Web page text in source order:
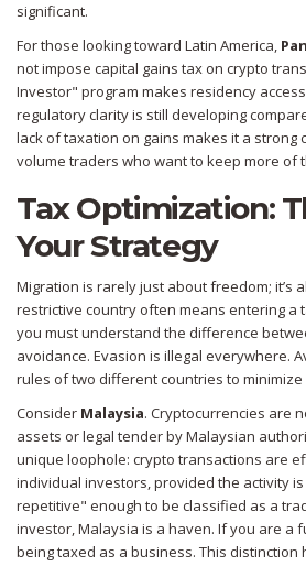
significant.
For those looking toward Latin America,
not impose capital gains tax on crypto
Investor" program makes residency
regulatory clarity is still developing
lack of taxation on gains makes it a strong
volume traders who want to keep more of
Tax Optimization:
Your Strategy
Migration is rarely just about freedom; it’s
restrictive country often means entering a
you must understand the difference
avoidance. Evasion is illegal everywhere.
rules of two different countries to minimize
Consider Malaysia. Cryptocurrencies are
assets or legal tender by Malaysian
unique loophole: crypto transactions are
individual investors, provided the activity
repetitive" enough to be classified as a
investor, Malaysia is a haven. If you are a
being taxed as a business. This distinction